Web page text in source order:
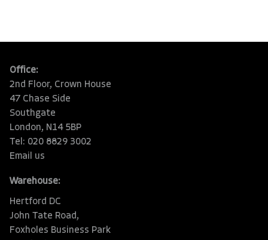
Office:
2nd Floor, Crown House
47 Chase Side
Southgate
London, N14 5BP
Tel: 020 8829 3002
Email us
Warehouse:
Hertford DC
John Tate Road,
Foxholes Business Park